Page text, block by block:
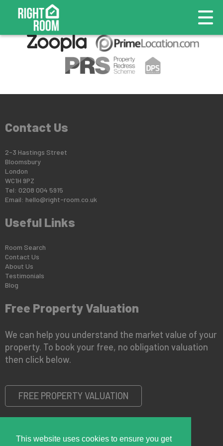
This website uses cookies to ensure you get
This property is no longer available.
Contact Us
2-3 Hastings Street
Bloomsbury
London
WC1H 9PZ
Tel: 0208 004 5915
Email: hello@right-room.co.uk
Useful Links
Room Search
Contact Us
About Us
Testimonials
Blog
Free Property Valuation
We can help you understand the market value of your
property. To book your free, no obligation valuation
then click below.
FREE PROPERTY VALUATION